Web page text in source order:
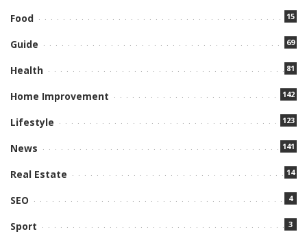
Food 15
Guide 69
Health 81
Home Improvement 142
Lifestyle 123
News 141
Real Estate 14
SEO 4
Sport 3